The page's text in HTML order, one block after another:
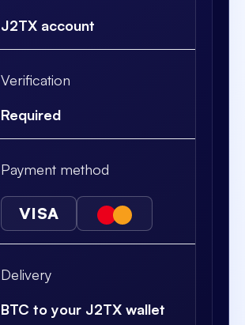
J2TX account
Verification
Required
Payment method
VISA
Delivery
BTC to your J2TX wallet